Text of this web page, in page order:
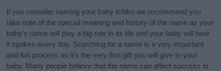
If you consider naming your baby Ichiko we recommend you
take note of the special meaning and history of the name as your
baby’s name will play a big role in its life and your baby will hear
it spoken every day. Searching for a name is a very important
and fun process as it’s the very first gift you will give to your
baby. Many people believe that the name can affect success in